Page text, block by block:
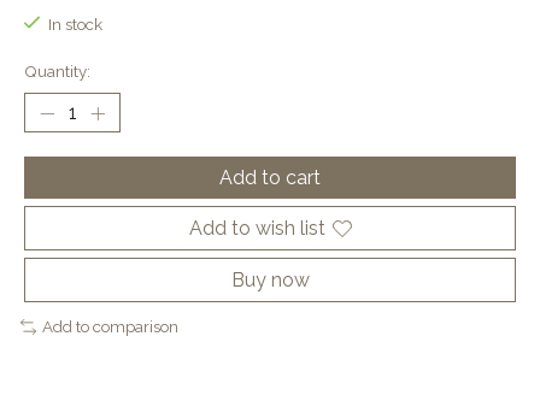
In stock
Quantity:
Add to cart
Add to wish list
Buy now
Add to comparison